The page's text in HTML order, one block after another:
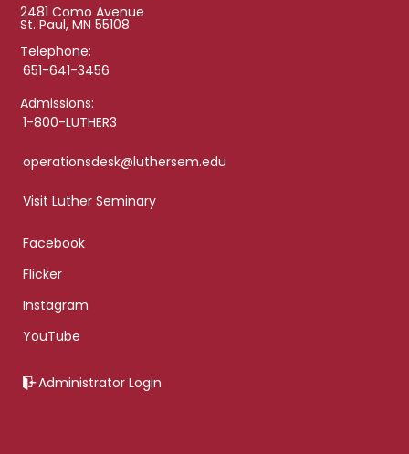
2481 Como Avenue
St. Paul, MN 55108
Telephone:
651-641-3456
Admissions:
1-800-LUTHER3
operationsdesk@luthersem.edu
Visit Luther Seminary
Facebook
Flicker
Instagram
YouTube
Administrator Login